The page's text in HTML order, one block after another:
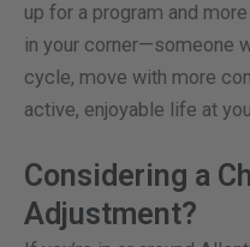
up for a program and
in your corner—someone
cycle, move with more
active, enjoyable life at
Considering a
Adjustment?